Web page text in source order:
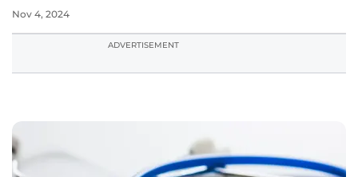
Nov 4, 2024
ADVERTISEMENT